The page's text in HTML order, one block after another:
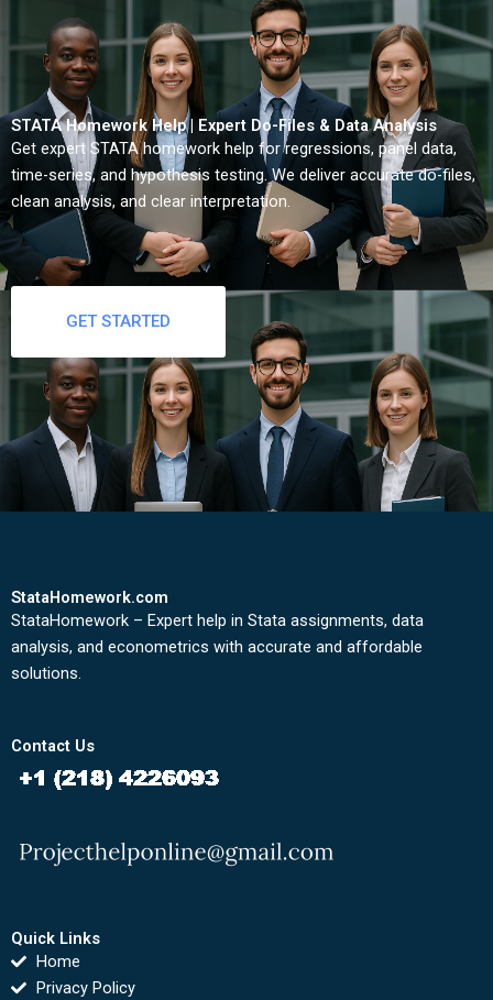
STATA Homework Help | Expert Do-Files & Data Analysis
Get expert STATA homework help for regressions, panel data,
time-series, and hypothesis testing. We deliver accurate do-files,
clean analysis, and clear interpretation.
GET STARTED
StataHomework.com
StataHomework – Expert help in Stata assignments, data
analysis, and econometrics with accurate and affordable
solutions.
Contact Us
Quick Links
Home
Privacy Policy